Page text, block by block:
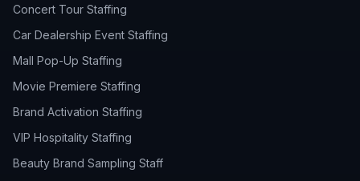
Concert Tour Staffing
Car Dealership Event Staffing
Mall Pop-Up Staffing
Movie Premiere Staffing
Brand Activation Staffing
VIP Hospitality Staffing
Beauty Brand Sampling Staff